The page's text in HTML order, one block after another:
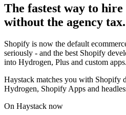
The fastest way to hire
without the agency tax.
Shopify is now the default
seriously - and the best Shopify
into Hydrogen, Plus and custom apps.
Haystack matches you with Shopify
Hydrogen, Shopify Apps and
On Haystack now